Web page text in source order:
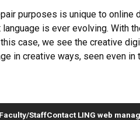
purposes is unique to online
is ever evolving. With
case, we see the creative
in creative ways, seen even
StaffContact LING web